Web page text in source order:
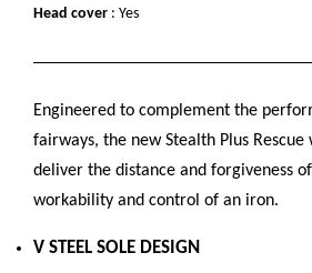
Head cover : Yes
Engineered to complement the
fairways, the new Stealth Plus Rescue
deliver the distance and forgiveness
workability and control of an iron.
V STEEL SOLE DESIGN